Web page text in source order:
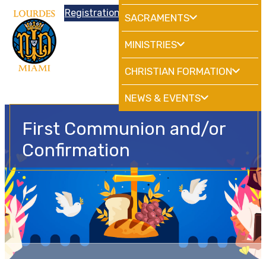
Donations Registration | School HdMiami
SACRAMENTS
MINISTRIES
CHRISTIAN FORMATION
NEWS & EVENTS
First Communion and/or
Confirmation